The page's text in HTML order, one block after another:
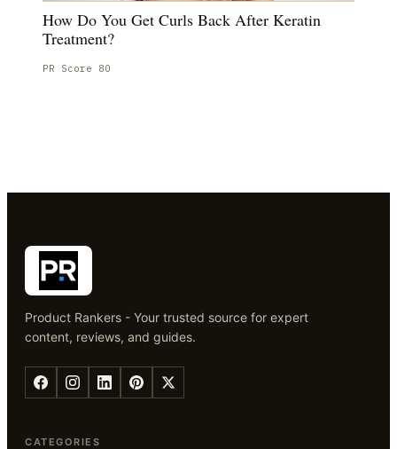
How Do You Get Curls Back After Keratin
Treatment?
PR Score 80
Product Rankers - Your trusted source for expert
content, reviews, and guides.
CATEGORIES